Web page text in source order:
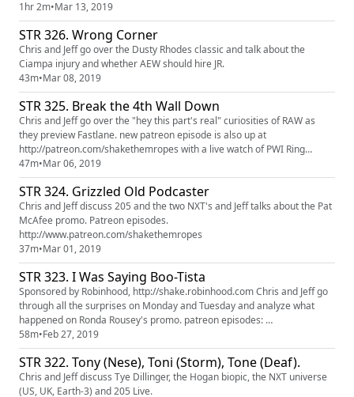
1hr 2m•Mar 13, 2019
STR 326. Wrong Corner
Chris and Jeff go over the Dusty Rhodes classic and talk about the
Ciampa injury and whether AEW should hire JR.
43m•Mar 08, 2019
STR 325. Break the 4th Wall Down
Chris and Jeff go over the "hey this part's real" curiosities of RAW as
they preview Fastlane. new patreon episode is also up at
http://patreon.com/shakethemropes with a live watch of PWI Ring
Masters Great American Bash 85
47m•Mar 06, 2019
STR 324. Grizzled Old Podcaster
Chris and Jeff discuss 205 and the two NXT's and Jeff talks about the Pat
McAfee promo. Patreon episodes.
http://www.patreon.com/shakethemropes
37m•Mar 01, 2019
STR 323. I Was Saying Boo-Tista
Sponsored by Robinhood, http://shake.robinhood.com Chris and Jeff go
through all the surprises on Monday and Tuesday and analyze what
happened on Ronda Rousey's promo. patreon episodes:
http://patreon.com/shakethemropes
58m•Feb 27, 2019
STR 322. Tony (Nese), Toni (Storm), Tone (Deaf).
Chris and Jeff discuss Tye Dillinger, the Hogan biopic, the NXT universe
(US, UK, Earth-3) and 205 Live.